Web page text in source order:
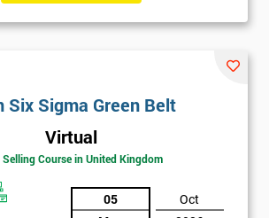
Six Sigma Green Belt
Virtual
Selling Course in United Kingdom
05
Oct
Be
Funding
employer